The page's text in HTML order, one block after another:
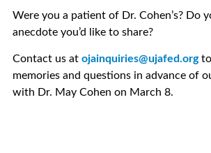
Were you a patient of Dr. Cohen’s? Do
anecdote you’d like to share?
Contact us at ojainquiries@ujafed.orgto
memories and questions in advance of
with Dr. May Cohen on March 8.